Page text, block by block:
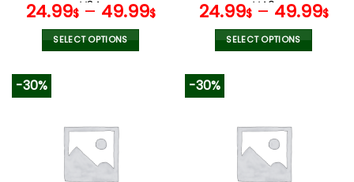
page
page
V34
24.99$– 49.99$
SELECT OPTIONS
variants.
The
options
V40
24.99$– 49.99$
SELECT OPTIONS
variants.
The
options
-30% -30%